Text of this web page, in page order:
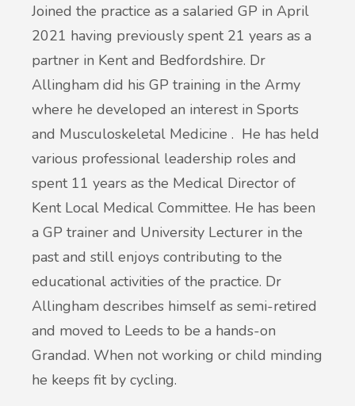
Joined the practice as a salaried GP in April
2021 having previously spent 21 years as a
partner in Kent and Bedfordshire. Dr
Allingham did his GP training in the Army
where he developed an interest in Sports
and Musculoskeletal Medicine . He has held
various professional leadership roles and
spent 11 years as the Medical Director of
Kent Local Medical Committee. He has been
a GP trainer and University Lecturer in the
past and still enjoys contributing to the
educational activities of the practice. Dr
Allingham describes himself as semi-retired
and moved to Leeds to be a hands-on
Grandad. When not working or child minding
he keeps fit by cycling.